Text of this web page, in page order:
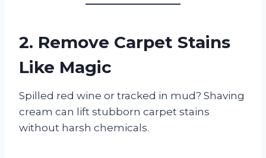
2. Remove Carpet Stains
Like Magic
Spilled red wine or tracked in mud? Shaving
cream can lift stubborn carpet stains
without harsh chemicals.